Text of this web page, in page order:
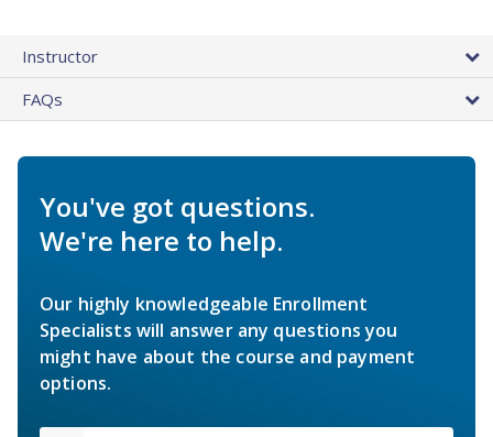
Instructor
FAQs
You've got questions.
We're here to help.
Our highly knowledgeable Enrollment
Specialists will answer any questions you
might have about the course and payment
options.